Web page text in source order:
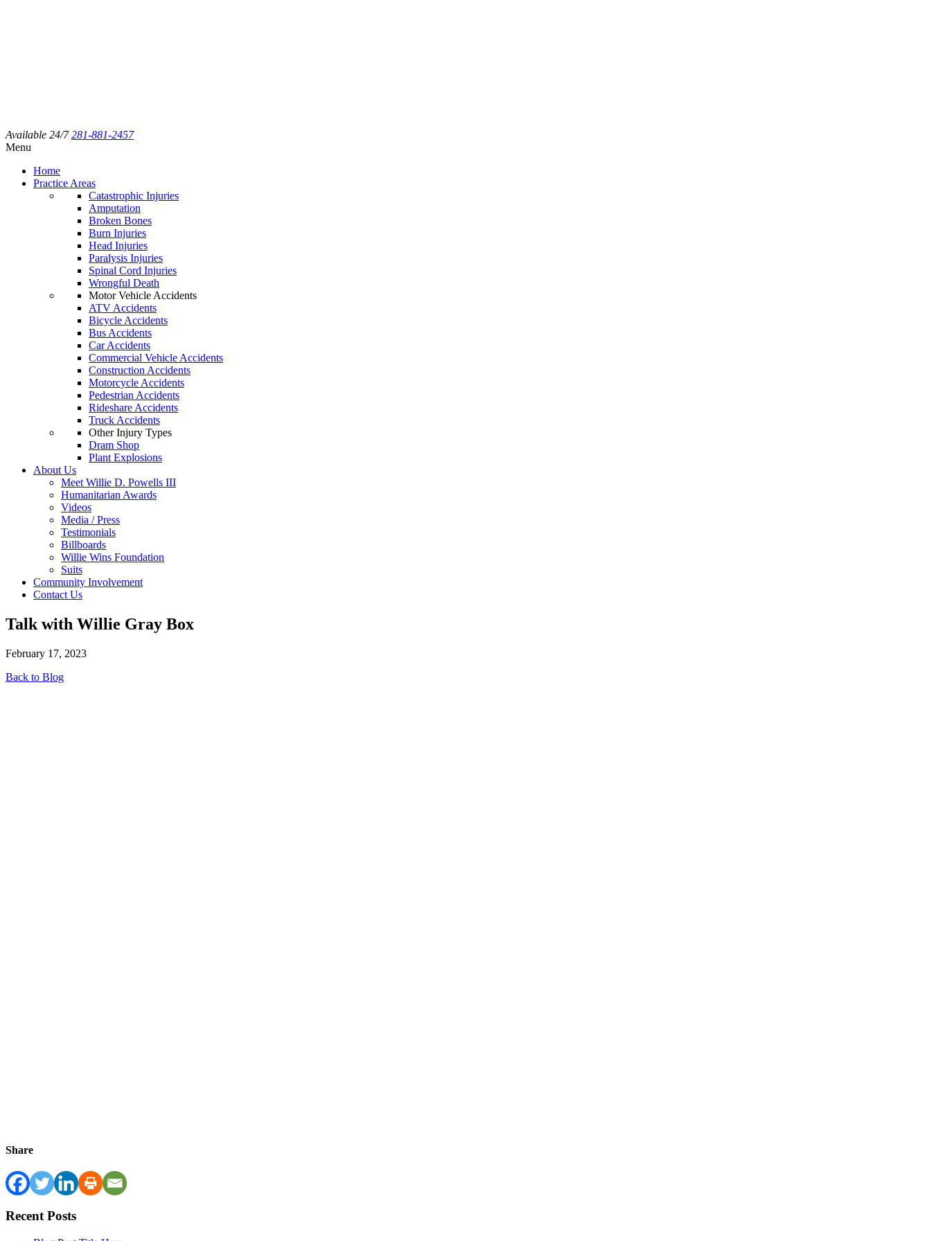
Available 24/7 281-881-2457
Menu
Home
Practice Areas
Catastrophic Injuries
Amputation
Broken Bones
Burn Injuries
Head Injuries
Paralysis Injuries
Spinal Cord Injuries
Wrongful Death
Motor Vehicle Accidents
ATV Accidents
Bicycle Accidents
Bus Accidents
Car Accidents
Commercial Vehicle Accidents
Construction Accidents
Motorcycle Accidents
Pedestrian Accidents
Rideshare Accidents
Truck Accidents
Other Injury Types
Dram Shop
Plant Explosions
About Us
Meet Willie D. Powells III
Humanitarian Awards
Videos
Media / Press
Testimonials
Billboards
Willie Wins Foundation
Suits
Community Involvement
Contact Us
Talk with Willie Gray Box
February 17, 2023
Back to Blog
Share
Recent Posts